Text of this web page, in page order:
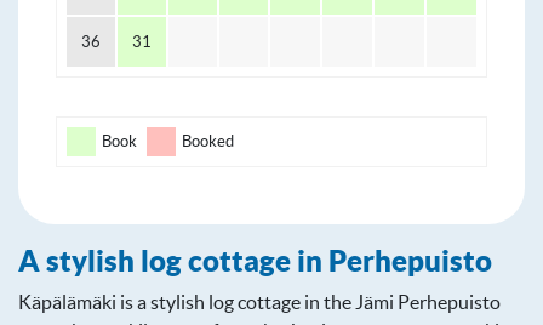
36 31
Book Booked
A stylish log cottage in Perhepuisto
Käpälämäki is a stylish log cottage in the Jämi Perhepuisto